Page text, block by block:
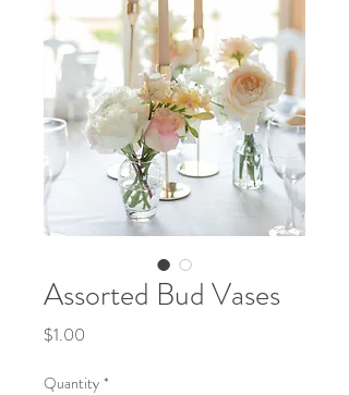
Assorted Bud Vases
$1.00
Quantity *